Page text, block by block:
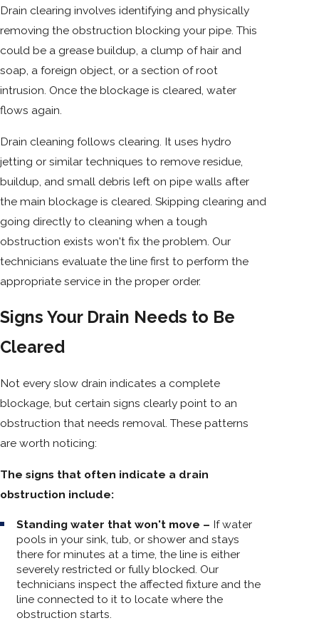
Drain clearing involves identifying and physically
removing the obstruction blocking your pipe. This
could be a grease buildup, a clump of hair and
soap, a foreign object, or a section of root
intrusion. Once the blockage is cleared, water
flows again.
Drain cleaning follows clearing. It uses hydro
jetting or similar techniques to remove residue,
buildup, and small debris left on pipe walls after
the main blockage is cleared. Skipping clearing and
going directly to cleaning when a tough
obstruction exists won't fix the problem. Our
technicians evaluate the line first to perform the
appropriate service in the proper order.
Signs Your Drain Needs to Be
Cleared
Not every slow drain indicates a complete
blockage, but certain signs clearly point to an
obstruction that needs removal. These patterns
are worth noticing:
The signs that often indicate a drain
obstruction include:
Standing water that won't move – If water
pools in your sink, tub, or shower and stays
there for minutes at a time, the line is either
severely restricted or fully blocked. Our
technicians inspect the affected fixture and the
line connected to it to locate where the
obstruction starts.